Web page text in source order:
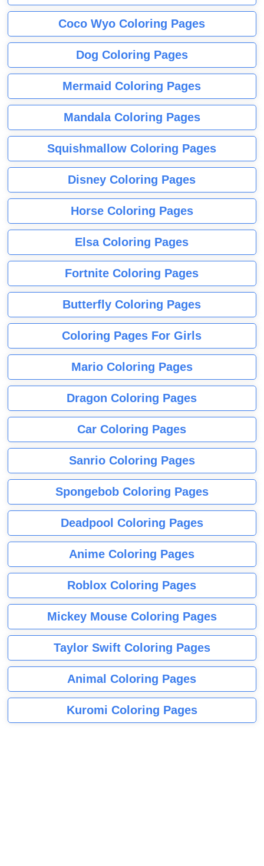
Coco Wyo Coloring Pages
Dog Coloring Pages
Mermaid Coloring Pages
Mandala Coloring Pages
Squishmallow Coloring Pages
Disney Coloring Pages
Horse Coloring Pages
Elsa Coloring Pages
Fortnite Coloring Pages
Butterfly Coloring Pages
Coloring Pages For Girls
Mario Coloring Pages
Dragon Coloring Pages
Car Coloring Pages
Sanrio Coloring Pages
Spongebob Coloring Pages
Deadpool Coloring Pages
Anime Coloring Pages
Roblox Coloring Pages
Mickey Mouse Coloring Pages
Taylor Swift Coloring Pages
Animal Coloring Pages
Kuromi Coloring Pages